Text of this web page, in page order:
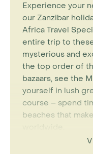
Experience your
our Zanzibar
Africa Travel
entire trip to
mysterious and
the top order of
bazaars, see the
yourself in lush
course – spend
beaches that